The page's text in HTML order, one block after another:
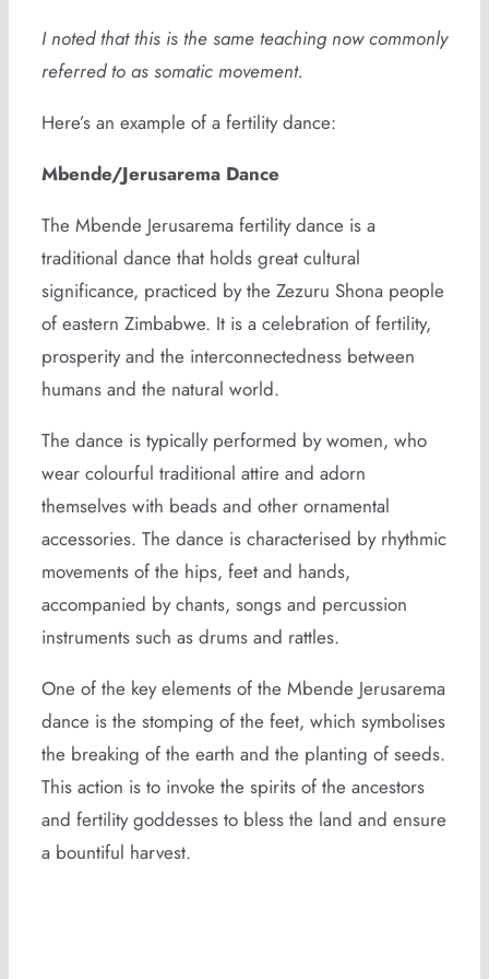
I noted that this is the same teaching now commonly
referred to as somatic movement.
Here’s an example of a fertility dance:
Mbende/Jerusarema Dance
The Mbende Jerusarema fertility dance is a
traditional dance that holds great cultural
significance, practiced by the Zezuru Shona people
of eastern Zimbabwe. It is a celebration of fertility,
prosperity and the interconnectedness between
humans and the natural world.
The dance is typically performed by women, who
wear colourful traditional attire and adorn
themselves with beads and other ornamental
accessories. The dance is characterised by rhythmic
movements of the hips, feet and hands,
accompanied by chants, songs and percussion
instruments such as drums and rattles.
One of the key elements of the Mbende Jerusarema
dance is the stomping of the feet, which symbolises
the breaking of the earth and the planting of seeds.
This action is to invoke the spirits of the ancestors
and fertility goddesses to bless the land and ensure
a bountiful harvest.